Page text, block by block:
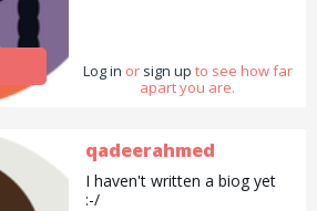
Log in or sign up to see how far
apart you are.
qadeerahmed
I haven't written a biog yet
:-/